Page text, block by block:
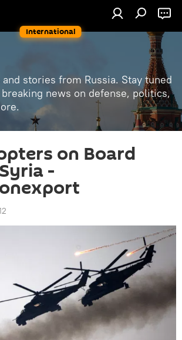
International
stories from Russia. Stay tuned
news on defense, politics,
on Board
-